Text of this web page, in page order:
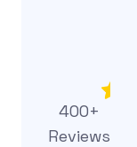
400+
Reviews